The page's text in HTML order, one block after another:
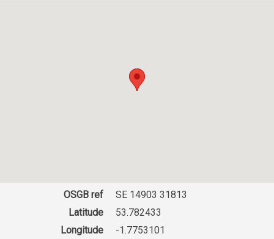
OSGB ref
SE 14903 31813
Latitude
53.782433
Longitude
-1.7753101